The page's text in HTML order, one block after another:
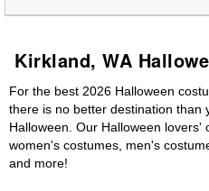
Kirkland, WA
For the best 2026 Halloween
there is no better destination than
Halloween. Our Halloween
women's costumes, men's
and more!